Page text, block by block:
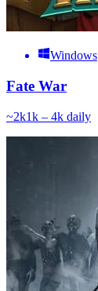
Windows
Fate War
~2k1k – 4k daily